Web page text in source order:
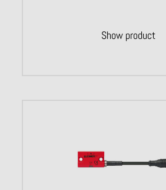
Show product